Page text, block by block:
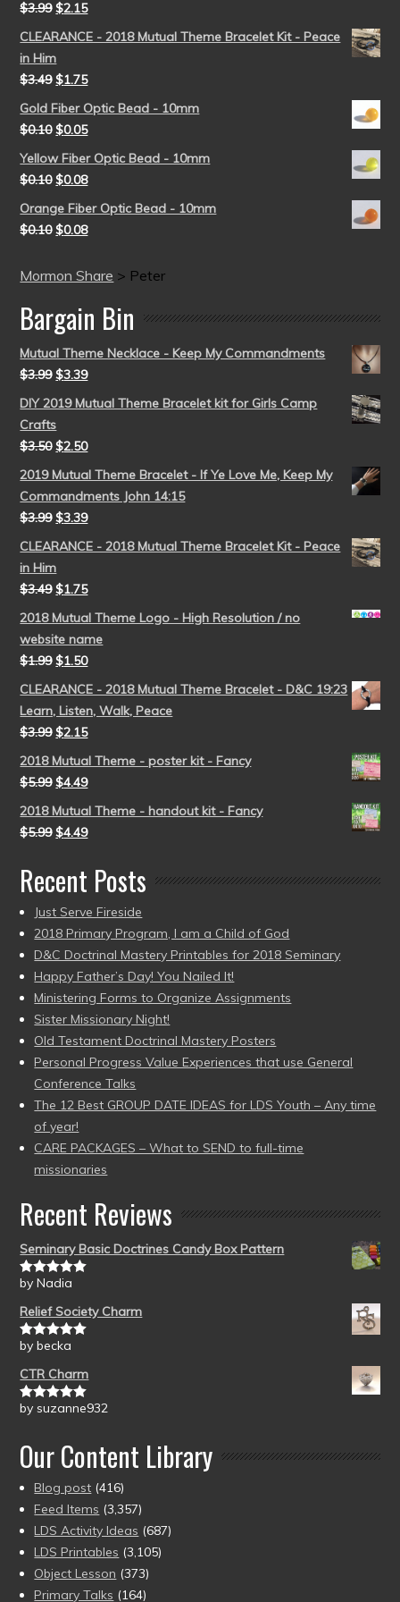
$3.99 $2.15
CLEARANCE - 2018 Mutual Theme Bracelet Kit - Peace
in Him
$3.49 $1.75
Gold Fiber Optic Bead - 10mm
$0.10 $0.05
Yellow Fiber Optic Bead - 10mm
$0.10 $0.08
Orange Fiber Optic Bead - 10mm
$0.10 $0.08
Mormon Share > Peter
Bargain Bin
Mutual Theme Necklace - Keep My Commandments
$3.99 $3.39
DIY 2019 Mutual Theme Bracelet kit for Girls Camp
Crafts
$3.50 $2.50
2019 Mutual Theme Bracelet - If Ye Love Me, Keep My
Commandments John 14:15
$3.99 $3.39
CLEARANCE - 2018 Mutual Theme Bracelet Kit - Peace
in Him
$3.49 $1.75
2018 Mutual Theme Logo - High Resolution / no
website name
$1.99 $1.50
CLEARANCE - 2018 Mutual Theme Bracelet - D&C 19:23
Learn, Listen, Walk, Peace
$3.99 $2.15
2018 Mutual Theme - poster kit - Fancy
$5.99 $4.49
2018 Mutual Theme - handout kit - Fancy
$5.99 $4.49
Recent Posts
Just Serve Fireside
2018 Primary Program, I am a Child of God
D&C Doctrinal Mastery Printables for 2018 Seminary
Happy Father’s Day! You Nailed It!
Ministering Forms to Organize Assignments
Sister Missionary Night!
Old Testament Doctrinal Mastery Posters
Personal Progress Value Experiences that use General
Conference Talks
The 12 Best GROUP DATE IDEAS for LDS Youth – Any time
of year!
CARE PACKAGES – What to SEND to full-time
missionaries
Recent Reviews
Seminary Basic Doctrines Candy Box Pattern
Rated5out
by Nadia
Relief Society Charm
Rated5out
by becka
CTR Charm
Rated5out
by suzanne932
Our Content Library
Blog post (416)
Feed Items (3,357)
LDS Activity Ideas (687)
LDS Printables (3,105)
Object Lesson (373)
Primary Talks (164)